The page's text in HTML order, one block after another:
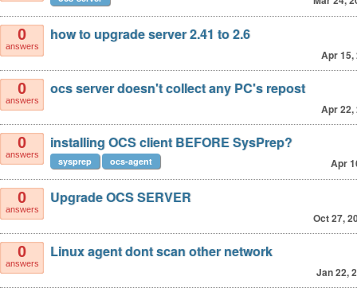
0
answers
how to upgrade server 2.41 to 2.6
Apr 15,
0
answers
ocs server doesn't collect any PC's repost
Apr 22,
0
answers
installing OCS client BEFORE SysPrep?
Apr
sysprep ocs-agent
0
answers
Upgrade OCS SERVER
Oct 27,
0
answers
Linux agent dont scan other network
Jan 22,